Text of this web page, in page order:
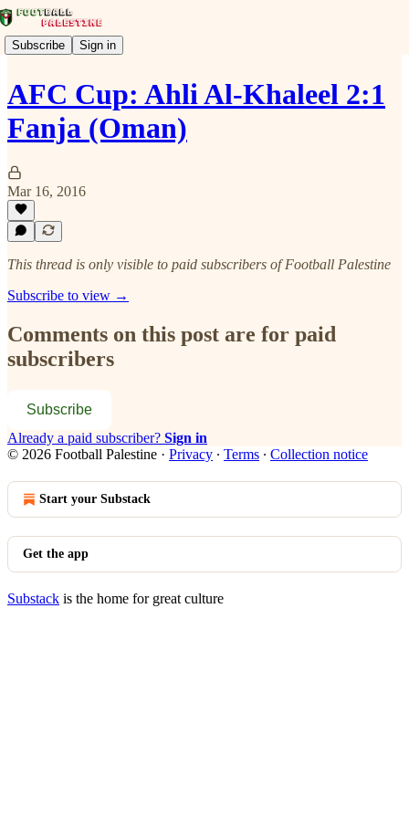
Subscribe Sign in
AFC Cup: Ahli Al-Khaleel 2:1
Fanja (Oman)
Mar 16, 2016
This thread is only visible to paid subscribers of Football Palestine
Subscribe to view →
Comments on this post are for paid
subscribers
Subscribe
Already a paid subscriber? Sign in
© 2026 Football Palestine · Privacy ∙ Terms ∙ Collection notice
Start your Substack
Get the app
Substack is the home for great culture